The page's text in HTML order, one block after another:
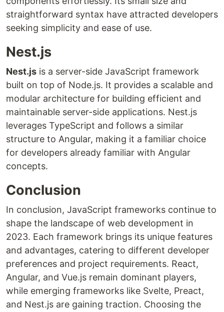
straightforward syntax have attracted developers
seeking simplicity and ease of use.
Nest.js
Nest.js is a server-side JavaScript framework
built on top of Node.js. It provides a scalable and
modular architecture for building efficient and
maintainable server-side applications. Nest.js
leverages TypeScript and follows a similar
structure to Angular, making it a familiar choice
for developers already familiar with Angular
concepts.
Conclusion
In conclusion, JavaScript frameworks continue to
shape the landscape of web development in
2023. Each framework brings its unique features
and advantages, catering to different developer
preferences and project requirements. React,
Angular, and Vue.js remain dominant players,
while emerging frameworks like Svelte, Preact,
and Nest.js are gaining traction. Choosing the